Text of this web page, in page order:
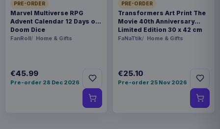
PRE-ORDER
Marvel Multiverse RPG
Advent Calendar 12 Days of
Doom Dice
FanRoll Home & Gifts
€45.99
Pre-order 28 Dec 2026
PRE-ORDER
Transformers Art Print The
Movie 40th Anniversary
Limited Edition 30 x 42 cm
FaNaTtik Home & Gifts
€25.10
Pre-order 25 Nov 2026